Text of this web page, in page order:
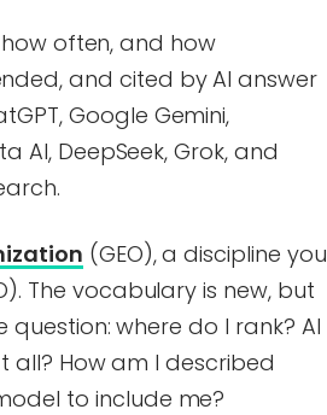
often, and how
and cited by AI answer
Google Gemini,
AI, DeepSeek, Grok, and
(GEO), a discipline you
The vocabulary is new, but
where do I rank? AI
all? How am I described
to include me?